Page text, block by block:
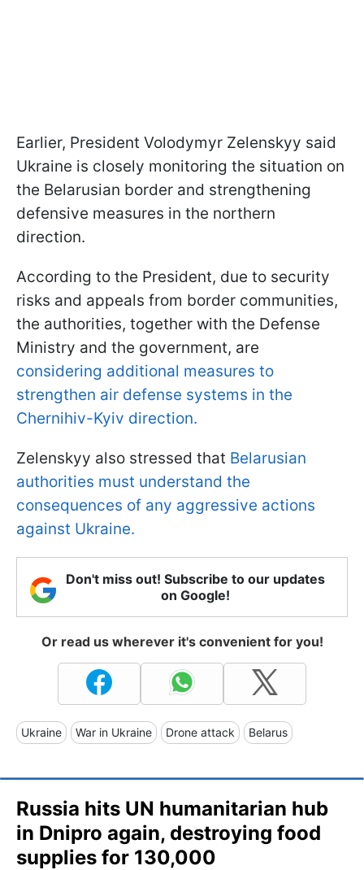
Earlier, President Volodymyr Zelenskyy said
Ukraine is closely monitoring the situation on
the Belarusian border and strengthening
defensive measures in the northern
direction.
According to the President, due to security
risks and appeals from border communities,
the authorities, together with the Defense
Ministry and the government, are
considering additional measures to
strengthen air defense systems in the
Chernihiv-Kyiv direction.
Zelenskyy also stressed that Belarusian
authorities must understand the
consequences of any aggressive actions
against Ukraine.
Don't miss out! Subscribe to our updates
on Google!
Or read us wherever it's convenient for you!
Ukraine War in Ukraine Drone attack Belarus
Russia hits UN humanitarian hub
in Dnipro again, destroying food
supplies for 130,000